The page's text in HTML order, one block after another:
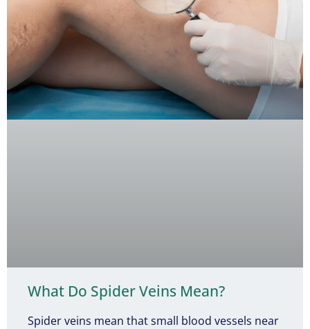
What Do Spider Veins Mean?
Spider veins mean that small blood vessels near